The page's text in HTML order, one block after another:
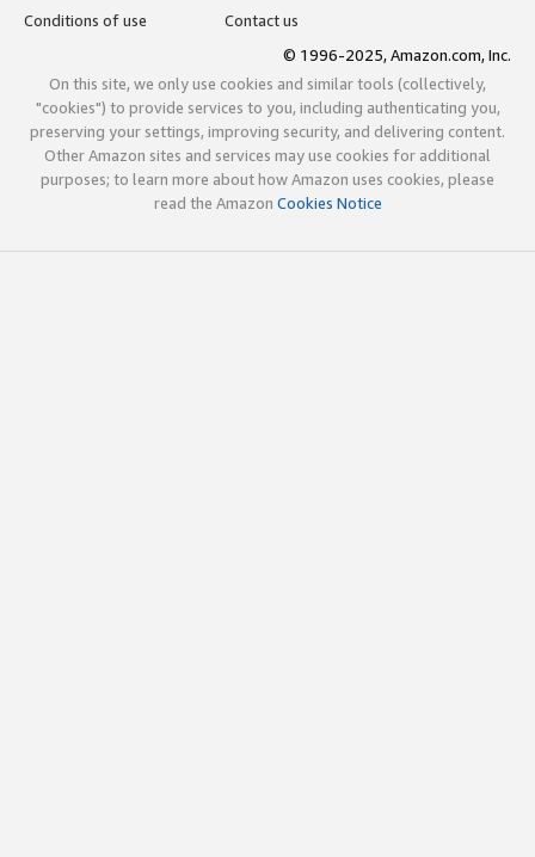
Conditions of use
Contact us
© 1996-2025, Amazon.com, Inc.
On this site, we only use cookies and similar tools (collectively,
"cookies") to provide services to you, including authenticating you,
preserving your settings, improving security, and delivering content.
Other Amazon sites and services may use cookies for additional
purposes; to learn more about how Amazon uses cookies, please
read the Amazon Cookies Notice